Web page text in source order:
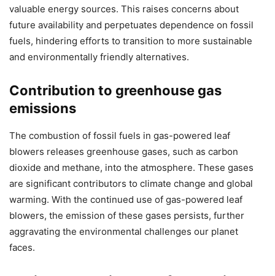
valuable energy sources. This raises concerns about
future availability and perpetuates dependence on fossil
fuels, hindering efforts to transition to more sustainable
and environmentally friendly alternatives.
Contribution to greenhouse gas
emissions
The combustion of fossil fuels in gas-powered leaf
blowers releases greenhouse gases, such as carbon
dioxide and methane, into the atmosphere. These gases
are significant contributors to climate change and global
warming. With the continued use of gas-powered leaf
blowers, the emission of these gases persists, further
aggravating the environmental challenges our planet
faces.